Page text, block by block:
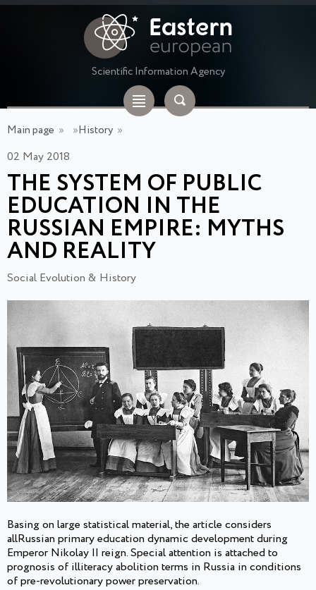
Scientific Information Agency
Main page » »History »
02 May 2018
THE SYSTEM OF PUBLIC
EDUCATION IN THE
RUSSIAN EMPIRE: MYTHS
AND REALITY
Social Evolution & History
Basing on large statistical material, the article considers
allRussian primary education dynamic development during
Emperor Nikolay II reign. Special attention is attached to
prognosis of illiteracy abolition terms in Russia in conditions
of pre-revolutionary power preservation.